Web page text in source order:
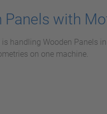
Panels with
handling Wooden Panels
on one machine.